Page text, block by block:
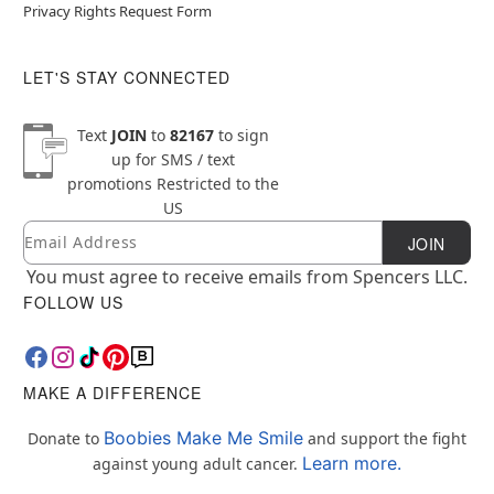
Privacy Rights Request Form
LET'S STAY CONNECTED
Text JOINto 82167to sign
up for SMS / text
promotions Restricted to the
US
Newsletter Subscription
Email JOIN
You must agree to receive emails from Spencers LLC.
FOLLOW US
MAKE A DIFFERENCE
Donate to Boobies Make Me Smile and support the fight
against young adult cancer. Learn more.